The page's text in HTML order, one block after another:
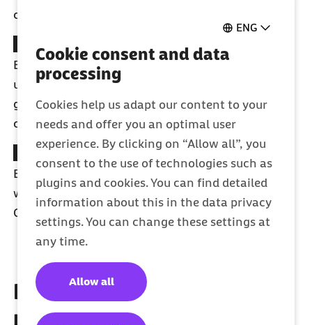
ENG
Cookie consent and data
processing
Cookies help us adapt our content to your
needs and offer you an optimal user
experience. By clicking on “Allow all”, you
consent to the use of technologies such as
plugins and cookies. You can find detailed
information about this in the data privacy
settings. You can change these settings at
any time.
Allow all
cleaning, osteopathy or midwife on-call service.
Rewards of €200
Earn points and receive instant cash rewards for
using fitness apps, health courses, sports clubs,
gyms, children's courses, or getting preventive
check-ups.
Free online courses
Become fitter and healthier
Whenever and
wherever you want with the online courses from
Gymondo.
It's easy to become a
member